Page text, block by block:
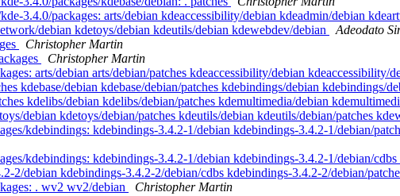
3.4.0/packages: arts/debian kdeaccessibility/debian kdeadmin/debian
debian kdetoys/debian kdeutils/debian kdewebdev/debian
Adeodato
Christopher Martin
Christopher Martin
arts/debian arts/debian/patches kdeaccessibility/debian kdeaccessibility/
kdebase/debian kdebase/debian/patches kdebindings/debian kdebindings/
kdelibs/debian kdelibs/debian/patches kdemultimedia/debian
debian kdetoys/debian/patches kdeutils/debian kdeutils/debian/patches
kdebindings: kdebindings-3.4.2-1/debian kdebindings-3.4.2-1/debian/
kdebindings: kdebindings-3.4.2-1/debian kdebindings-3.4.2-1/debian/
2/debian kdebindings-3.4.2-2/debian/cdbs kdebindings-3.4.2-2/debian/
. wv2 wv2/debian
Christopher Martin